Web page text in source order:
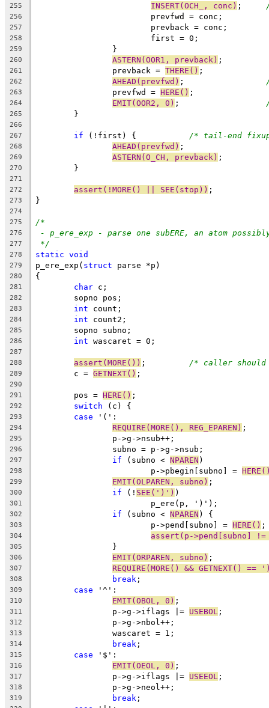
255 INSERT(OCH_, conc)
256
			prevfwd = conc;
257
			prevback = conc;
258
			first = 0;
259
		}
260 ASTERN(OOR1, prevback) ;
261
		prevback =
THERE() ;
262 AHEAD(prevfwd)
263
		prevfwd =
HERE() ;
264 EMIT(OOR2, 0)
265
	}
266
267
if /* tail-end
268 AHEAD(prevfwd) ;
269 ASTERN(O_CH, prevback) ;
270
	}
271
272
assert(!MORE() || SEE(stop)) ;
273 }
274
275
/*
276 - p_ere_exp - parse one subERE, an atom
277 */
278 static void
279 p_ere_exp( struct parse *p)
280 {
281 char c;
282
	sopno pos;
283 int count;
284 int count2;
285
	sopno subno;
286 int wascaret = 0;
287
288
assert(MORE()) /* caller should
289
	c =
GETNEXT() ;
290
291
	pos =
HERE() ;
292 switch (c) {
293 case '(':
294 REQUIRE(MORE(), REG_EPAREN) ;
295
		p->g->nsub++;
296
		subno = p->g->nsub;
297 if (subno < NPAREN )
298
			p->pbegin[subno] =
299 EMIT(OLPAREN, subno) ;
300 if (! SEE(')') )
301
			p_ere(p, ')');
302 if (subno < NPAREN ) {
303
			p->pend[subno] =
HERE() ;
304 assert(p->pend[subno]
305
		}
306 EMIT(ORPAREN, subno) ;
307 REQUIRE(MORE() && GETNEXT() ==
308 break ;
309 case '^':
310 EMIT(OBOL, 0) ;
311
		p->g->iflags |=
USEBOL ;
312
		p->g->nbol++;
313
		wascaret = 1;
314 break ;
315 case '$':
316 EMIT(OEOL, 0) ;
317
		p->g->iflags |=
USEEOL ;
318
		p->g->neol++;
319 break ;